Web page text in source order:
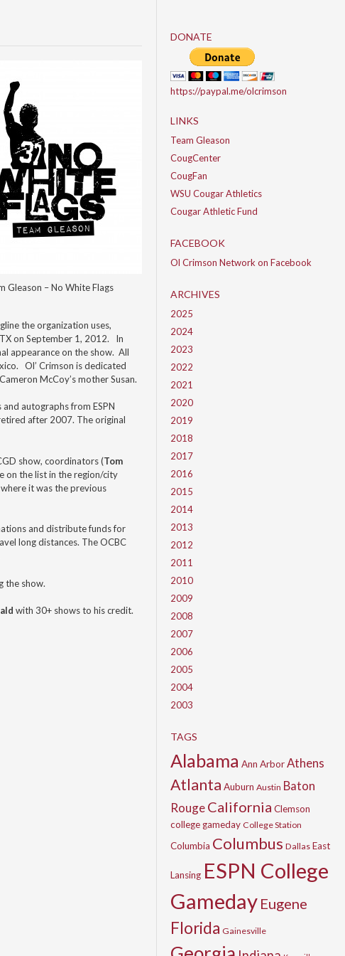
Gleason – No White Flags
the organization uses,
on September 1, 2012. In
appearance on the show. All
Ol’ Crimson is dedicated
McCoy’s mother Susan.
autographs from ESPN
after 2007. The original
show, coordinators (Tom
on the list in the region/city
it was the previous
and distribute funds for
long distances. The OCBC
the show.
with 30+ shows to his credit.
DONATE
https://paypal.me/olcrimson
LINKS
Team Gleason
CougCenter
CougFan
WSU Cougar Athletics
Cougar Athletic Fund
FACEBOOK
Ol Crimson Network on Facebook
ARCHIVES
2025
2024
2023
2022
2021
2020
2019
2018
2017
2016
2015
2014
2013
2012
2011
2010
2009
2008
2007
2006
2005
2004
2003
TAGS
Alabama Ann ArborAthens
Atlanta Auburn Austin Baton
RougeCalifornia Clemson
college gameday College Station
Columbia Columbus Dallas East
Lansing ESPN College
Gameday Eugene
Florida Gainesville